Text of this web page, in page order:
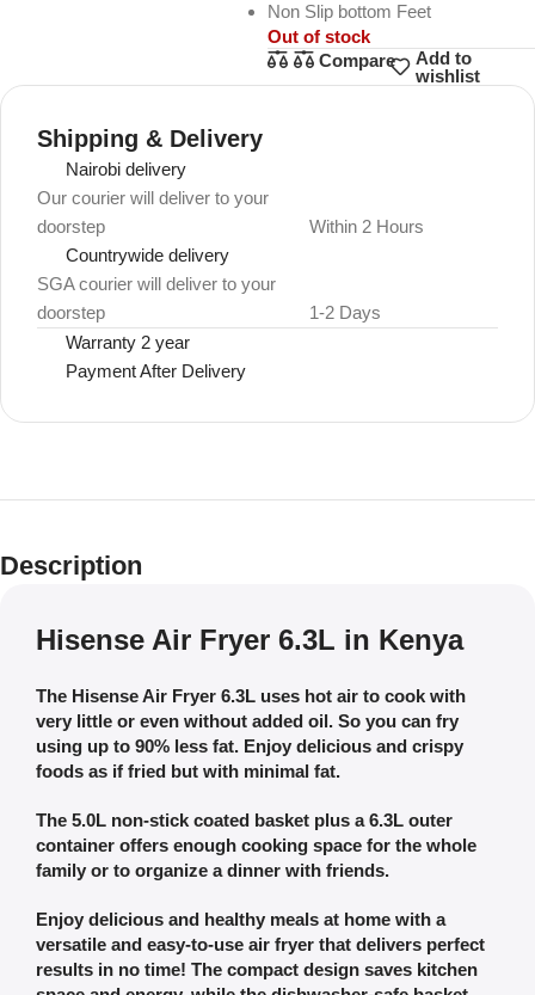
Non Slip bottom Feet
Out of stock
Compare
Add to
wishlist
Shipping & Delivery
Nairobi delivery
Our courier will deliver to your
doorstep
Within 2 Hours
Countrywide delivery
SGA courier will deliver to your
doorstep
1-2 Days
Warranty 2 year
Payment After Delivery
Description
Hisense Air Fryer 6.3L in Kenya
The Hisense Air Fryer 6.3L uses hot air to cook with
very little or even without added oil. So you can fry
using up to 90% less fat. Enjoy delicious and crispy
foods as if fried but with minimal fat.
The 5.0L non-stick coated basket plus a 6.3L outer
container offers enough cooking space for the whole
family or to organize a dinner with friends.
Enjoy delicious and healthy meals at home with a
versatile and easy-to-use air fryer that delivers perfect
results in no time! The compact design saves kitchen